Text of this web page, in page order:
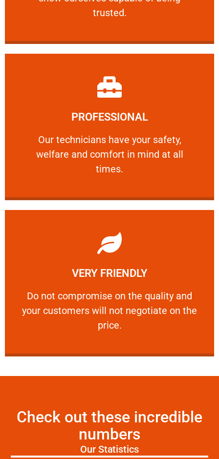
trusted.
RELIABLE
PROFESSIONAL
Our technicians have your safety,
welfare and comfort ​in mind at all
times.
PROFESSIONAL
Our technicians have your safety, welfare
Learn More
VERY FRIENDLY
​Do not compromise on the quality and
your customers will not negotiate on the
price.
VERY FRIENDLY
​Do not compromise on the quality and your
Learn More
Check out these incredible
numbers
Our Statistics